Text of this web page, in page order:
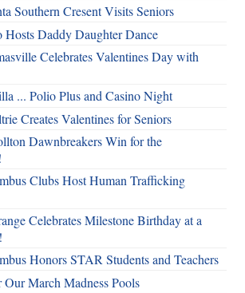
Southern Cresent Visits Seniors
Hosts Daddy Daughter Dance
Celebrates Valentines Day with
... Polio Plus and Casino Night
Creates Valentines for Seniors
Dawnbreakers Win for the
Clubs Host Human Trafficking
Celebrates Milestone Birthday at a
Honors STAR Students and Teachers
Our March Madness Pools